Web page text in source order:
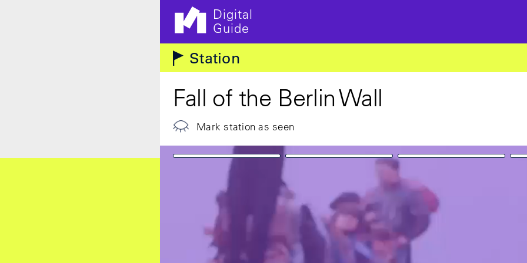
Digital
Guide
Station
Fall of the Berlin Wall
Mark station as seen